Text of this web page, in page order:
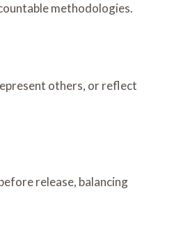
methodologies.
others, or reflect
release, balancing